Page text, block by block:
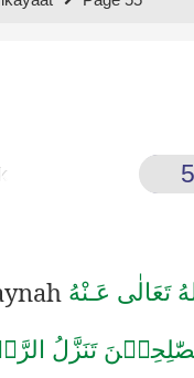
تَعَالٰی عَـنْهُ
تَنَزَّلُ